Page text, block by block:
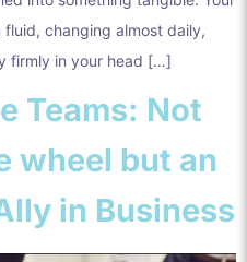
changing almost daily,
firmly in your head […]
Teams: Not
wheel but an
in Business